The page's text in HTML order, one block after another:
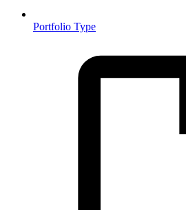
Portfolio Type